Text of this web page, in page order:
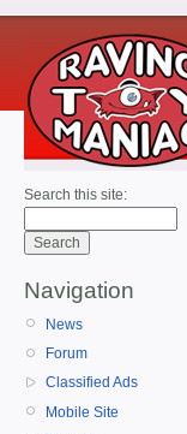
Search this site:
Navigation
News
Forum
Classified Ads
Mobile Site